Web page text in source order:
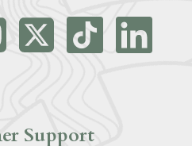
Support